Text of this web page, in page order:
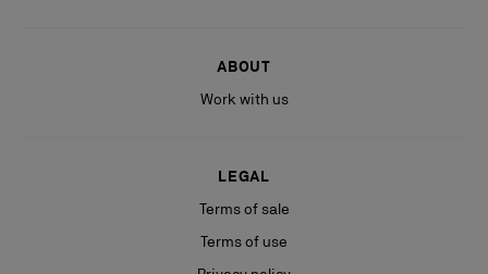
ABOUT
Work with us
LEGAL
Terms of sale
Terms of use